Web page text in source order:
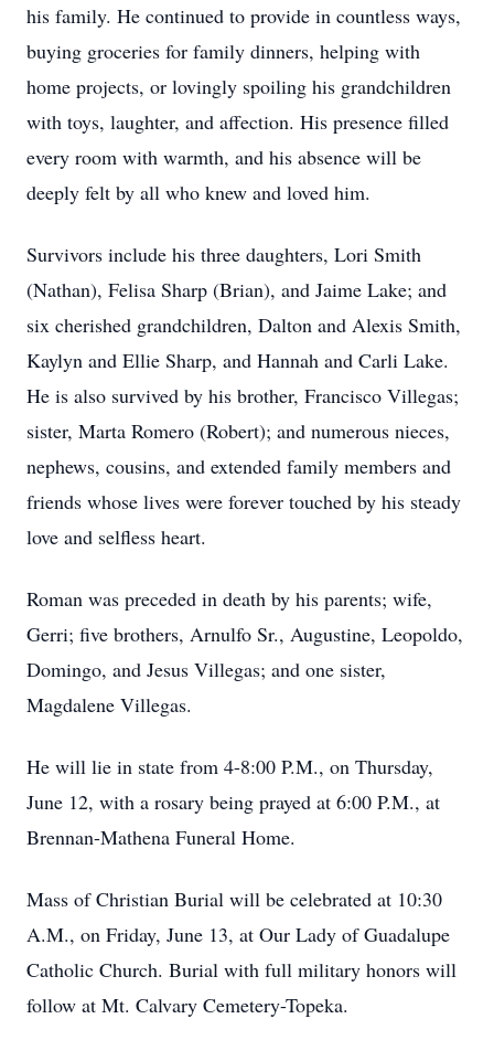
his family. He continued to provide in countless ways,
buying groceries for family dinners, helping with
home projects, or lovingly spoiling his grandchildren
with toys, laughter, and affection. His presence filled
every room with warmth, and his absence will be
deeply felt by all who knew and loved him.
Survivors include his three daughters, Lori Smith
(Nathan), Felisa Sharp (Brian), and Jaime Lake; and
six cherished grandchildren, Dalton and Alexis Smith,
Kaylyn and Ellie Sharp, and Hannah and Carli Lake.
He is also survived by his brother, Francisco Villegas;
sister, Marta Romero (Robert); and numerous nieces,
nephews, cousins, and extended family members and
friends whose lives were forever touched by his steady
love and selfless heart.
Roman was preceded in death by his parents; wife,
Gerri; five brothers, Arnulfo Sr., Augustine, Leopoldo,
Domingo, and Jesus Villegas; and one sister,
Magdalene Villegas.
He will lie in state from 4-8:00 P.M., on Thursday,
June 12, with a rosary being prayed at 6:00 P.M., at
Brennan-Mathena Funeral Home.
Mass of Christian Burial will be celebrated at 10:30
A.M., on Friday, June 13, at Our Lady of Guadalupe
Catholic Church. Burial with full military honors will
follow at Mt. Calvary Cemetery-Topeka.